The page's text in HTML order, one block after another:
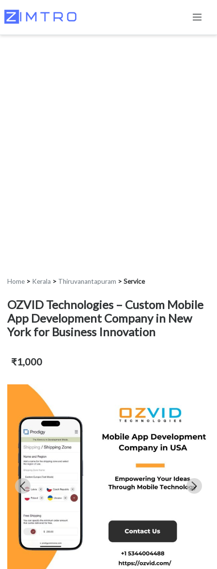
Home > Kerala > Thiruvanantapuram > Service
OZVID Technologies – Custom Mobile
App Development Company in New
York for Business Innovation
₹1,000